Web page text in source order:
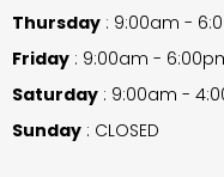
Thursday : 9:00am -
Friday : 9:00am -
Saturday : 9:00am -
Sunday : CLOSED